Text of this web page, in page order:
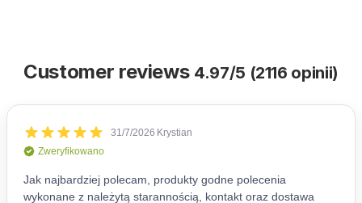
Customer reviews 4.97/5 (2116 opinii)